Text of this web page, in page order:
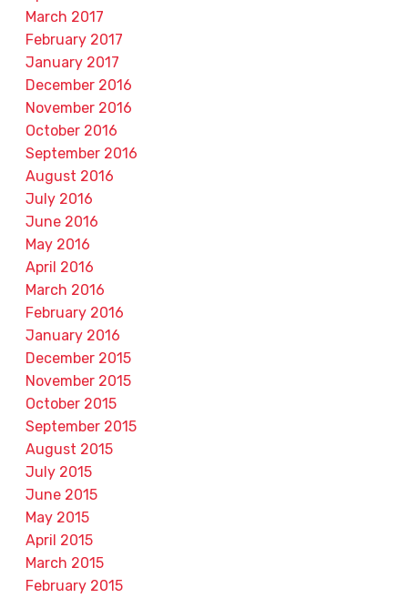
March 2017
February 2017
January 2017
December 2016
November 2016
October 2016
September 2016
August 2016
July 2016
June 2016
May 2016
April 2016
March 2016
February 2016
January 2016
December 2015
November 2015
October 2015
September 2015
August 2015
July 2015
June 2015
May 2015
April 2015
March 2015
February 2015